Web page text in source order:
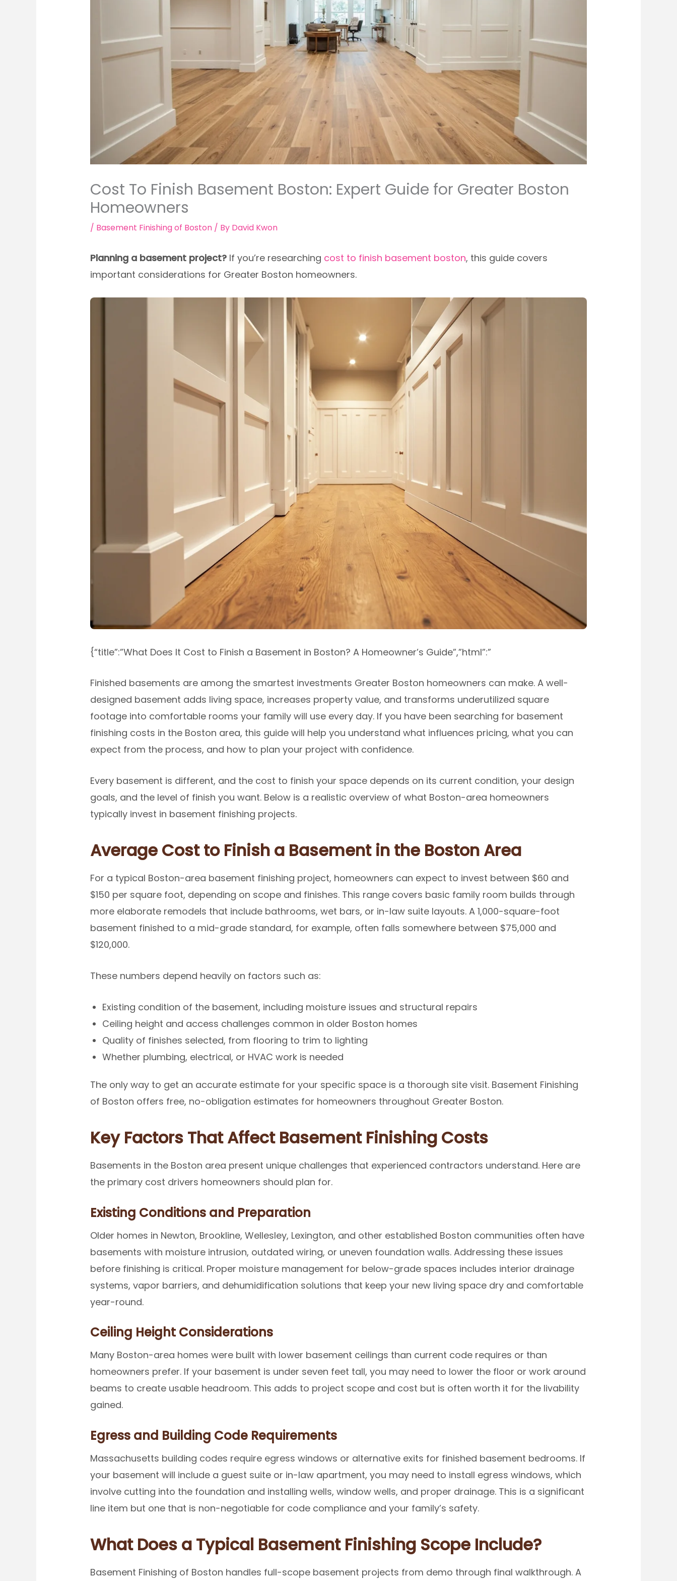
Cost To Finish Basement Boston: Expert Guide for Greater Boston
Homeowners
/ Basement Finishing of Boston/ By David Kwon
Planning a basement project?If you’re researching cost to finish basement boston, this guide covers
important considerations for Greater Boston homeowners.
{“title”:”What Does It Cost to Finish a Basement in Boston? A Homeowner’s Guide”,”html”:”
Finished basements are among the smartest investments Greater Boston homeowners can make. A well-
designed basement adds living space, increases property value, and transforms underutilized square
footage into comfortable rooms your family will use every day. If you have been searching for basement
finishing costs in the Boston area, this guide will help you understand what influences pricing, what you can
expect from the process, and how to plan your project with confidence.
Every basement is different, and the cost to finish your space depends on its current condition, your design
goals, and the level of finish you want. Below is a realistic overview of what Boston-area homeowners
typically invest in basement finishing projects.
Average Cost to Finish a Basement in the Boston Area
For a typical Boston-area basement finishing project, homeowners can expect to invest between $60 and
$150 per square foot, depending on scope and finishes. This range covers basic family room builds through
more elaborate remodels that include bathrooms, wet bars, or in-law suite layouts. A 1,000-square-foot
basement finished to a mid-grade standard, for example, often falls somewhere between $75,000 and
$120,000.
These numbers depend heavily on factors such as:
Existing condition of the basement, including moisture issues and structural repairs
Ceiling height and access challenges common in older Boston homes
Quality of finishes selected, from flooring to trim to lighting
Whether plumbing, electrical, or HVAC work is needed
The only way to get an accurate estimate for your specific space is a thorough site visit. Basement Finishing
of Boston offers free, no-obligation estimates for homeowners throughout Greater Boston.
Key Factors That Affect Basement Finishing Costs
Basements in the Boston area present unique challenges that experienced contractors understand. Here are
the primary cost drivers homeowners should plan for.
Existing Conditions and Preparation
Older homes in Newton, Brookline, Wellesley, Lexington, and other established Boston communities often have
basements with moisture intrusion, outdated wiring, or uneven foundation walls. Addressing these issues
before finishing is critical. Proper moisture management for below-grade spaces includes interior drainage
systems, vapor barriers, and dehumidification solutions that keep your new living space dry and comfortable
year-round.
Ceiling Height Considerations
Many Boston-area homes were built with lower basement ceilings than current code requires or than
homeowners prefer. If your basement is under seven feet tall, you may need to lower the floor or work around
beams to create usable headroom. This adds to project scope and cost but is often worth it for the livability
gained.
Egress and Building Code Requirements
Massachusetts building codes require egress windows or alternative exits for finished basement bedrooms. If
your basement will include a guest suite or in-law apartment, you may need to install egress windows, which
involve cutting into the foundation and installing wells, window wells, and proper drainage. This is a significant
line item but one that is non-negotiable for code compliance and your family’s safety.
What Does a Typical Basement Finishing Scope Include?
Basement Finishing of Boston handles full-scope basement projects from demo through final walkthrough. A